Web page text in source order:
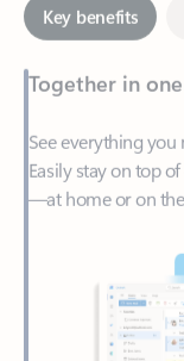
Together in
See everything you
Easily stay on top
—at home or on the